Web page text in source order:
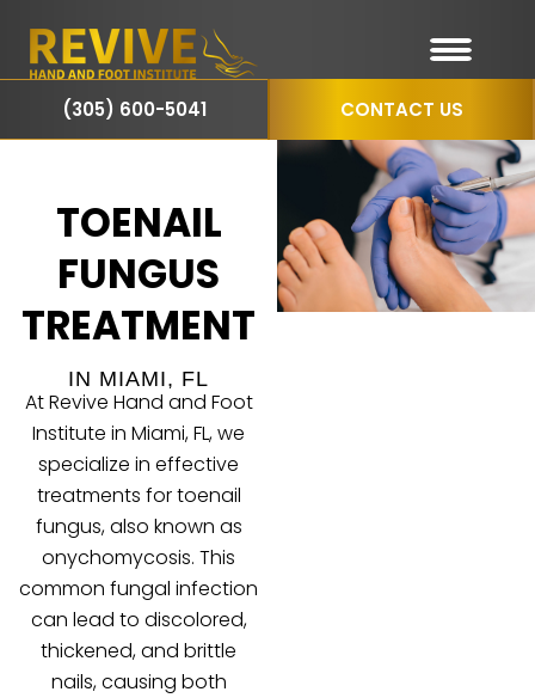
(305) 600-5041 CONTACT US
TOENAIL
FUNGUS
TREATMENT
IN MIAMI, FL
At Revive Hand and Foot
Institute in Miami, FL, we
specialize in effective
treatments for toenail
fungus, also known as
onychomycosis. This
common fungal infection
can lead to discolored,
thickened, and brittle
nails, causing both